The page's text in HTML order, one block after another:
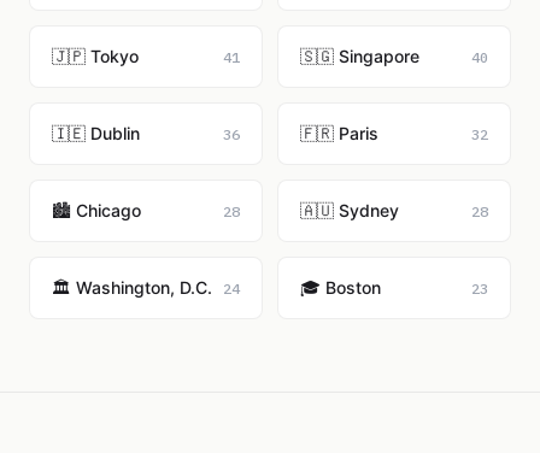
🇯🇵 Tokyo 41 🇸🇬 Singapore 40
🇮🇪 Dublin 36 🇫🇷 Paris 32
🏙️ Chicago 28 🇦🇺 Sydney 28
🏛️ Washington, D.C. 24 🎓 Boston 23